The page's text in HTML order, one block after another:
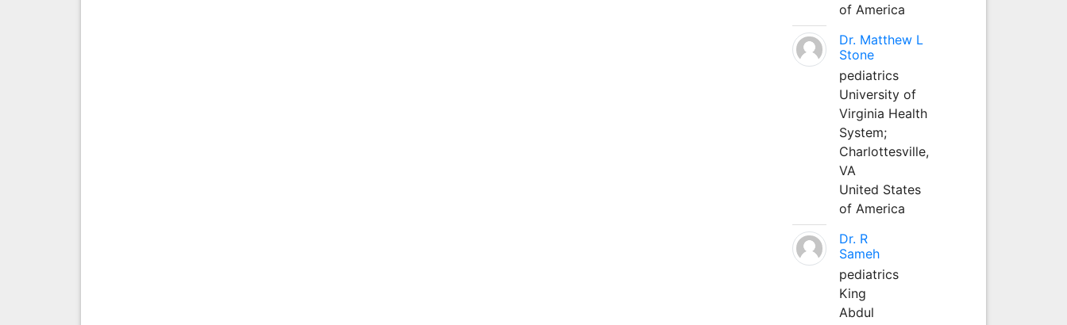
of America
Dr. Matthew L
Stone
pediatrics
University of
Virginia Health
System;
Charlottesville,
VA
United States
of America
Dr. R
Sameh
pediatrics
King
Abdul